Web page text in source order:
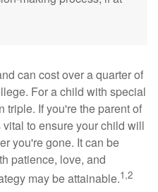
can cost over a quarter of
For a child with special
triple. If you're the parent of
to ensure your child will
you're gone. It can be
patience, love, and
may be attainable.1,2